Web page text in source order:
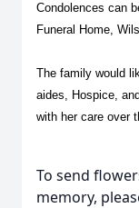
Condolences can
Funeral Home,
The family would
aides, Hospice,
with her care over
To send
memory,